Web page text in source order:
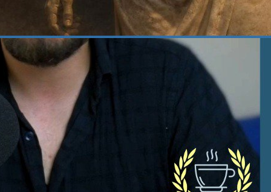
22, 2026· Courage
Does It Actually Take
Courageous? | 382
one of the four cardinal virtues of